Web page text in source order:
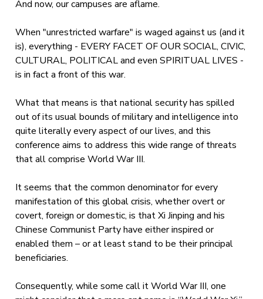
And now, our campuses are aflame.
When "unrestricted warfare" is waged against us (and it
is), everything - EVERY FACET OF OUR SOCIAL, CIVIC,
CULTURAL, POLITICAL and even SPIRITUAL LIVES -
is in fact a front of this war.
What that means is that national security has spilled
out of its usual bounds of military and intelligence into
quite literally every aspect of our lives, and this
conference aims to address this wide range of threats
that all comprise World War III.
It seems that the common denominator for every
manifestation of this global crisis, whether overt or
covert, foreign or domestic, is that Xi Jinping and his
Chinese Communist Party have either inspired or
enabled them – or at least stand to be their principal
beneficiaries.
Consequently, while some call it World War III, one